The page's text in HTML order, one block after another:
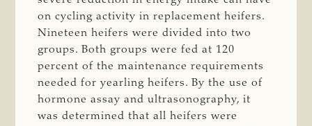
on cycling activity in replacement heifers.
Nineteen heifers were divided into two
groups. Both groups were fed at 120
percent of the maintenance requirements
needed for yearling heifers. By the use of
hormone assay and ultrasonography, it
was determined that all heifers were